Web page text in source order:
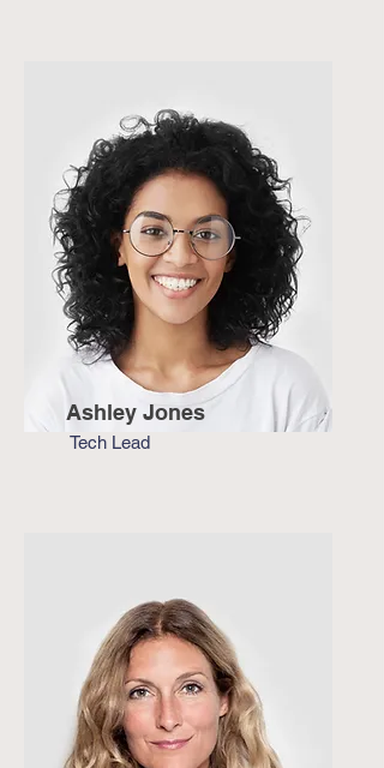
Ashley Jones
Tech Lead